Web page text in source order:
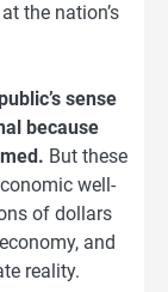
the nation’s
sense
because
But these
well-
of dollars
and
reality.